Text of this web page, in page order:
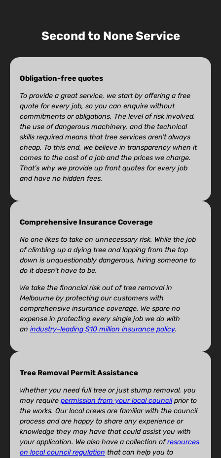
Second to None Service
Obligation-free quotes
To provide a great service, we start by offering a free
quote for every job, so you can enquire without
commitments or obligations. The level of risk involved,
the use of dangerous machinery, and the technical
skills required means that tree services aren’t always
cheap. To this end, we believe in transparency when it
comes to the cost of a job and the prices we charge.
That’s why we provide up front quotes for every job
and have no hidden fees.
Comprehensive Insurance Coverage
No one likes to take on unnecessary risk. While the job
of climbing up a dying tree and lopping from the top
down is unquestionably dangerous, hiring someone to
do it doesn’t have to be.
We take the financial risk out of tree removal in
Melbourne by protecting our customers with
comprehensive insurance coverage. We spare no
expense in protecting every single job we do with
an industry-leading $10 million insurance policy.
Tree Removal Permit Assistance
Whether you need full tree or just stump removal, you
may require permission from your local councilprior to
the works. Our local crews are familiar with the council
process and are happy to share any experience or
knowledge they may have that could assist you with
your application. We also have a collection ofresources
on local council regulation that can help you to